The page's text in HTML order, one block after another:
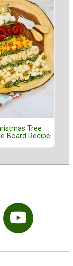
Tree
Board Recipe